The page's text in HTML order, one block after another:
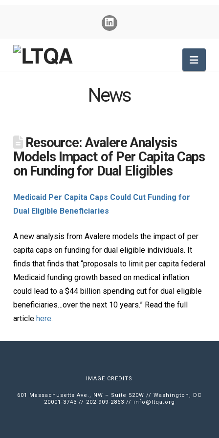
News
Resource: Avalere Analysis
Models Impact of Per Capita Caps
on Funding for Dual Eligibles
Medicaid Per Capita Caps Could Cut Funding for
Dual Eligible Beneficiaries
A new analysis from Avalere models the impact of per
capita caps on funding for dual eligible individuals. It
finds that finds that “proposals to limit per capita federal
Medicaid funding growth based on medical inflation
could lead to a $44 billion spending cut for dual eligible
beneficiaries…over the next 10 years.” Read the full
article here.
IMAGE CREDITS
601 Massachusetts Ave., NW – Suite 520W // Washington, DC
20001-3743 // 202-909-2863 // info@ltqa.org